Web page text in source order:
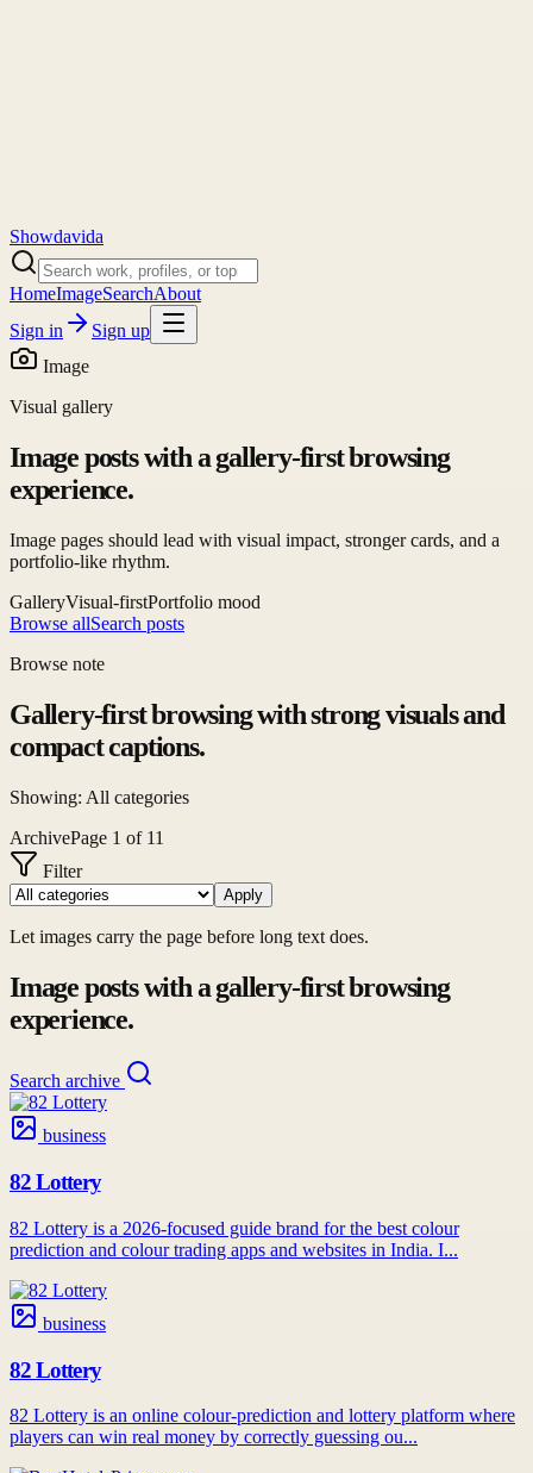
Showdavida
HomeImageSearchAbout
Sign in
Sign up
Image
Visual gallery
Image posts with a gallery-first browsing
experience.
Image pages should lead with visual impact, stronger cards, and a
portfolio-like rhythm.
GalleryVisual-firstPortfolio mood
Browse allSearch posts
Browse note
Gallery-first browsing with strong visuals and
compact captions.
Showing: All categories
ArchivePage 1 of 11
Filter
Apply
Let images carry the page before long text does.
Image posts with a gallery-first browsing
experience.
Search archive
business
82 Lottery
82 Lottery is a 2026-focused guide brand for the best colour
prediction and colour trading apps and websites in India. I...
business
82 Lottery
82 Lottery is an online colour-prediction and lottery platform where
players can win real money by correctly guessing ou...